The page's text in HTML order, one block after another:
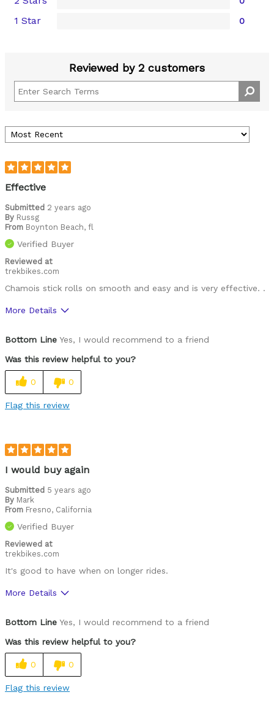
1 Star 0
Reviewed by 2 customers
Effective
Submitted 2 years ago
By Russg
From Boynton Beach, fl
Verified Buyer
Reviewed at
trekbikes.com
Chamois stick rolls on smooth and easy and is very effective. .
More Details
Bottom Line Yes, I would recommend to a friend
Was this review helpful to you?
0 0
Flag this review
I would buy again
Submitted 5 years ago
By Mark
From Fresno, California
Verified Buyer
Reviewed at
trekbikes.com
It's good to have when on longer rides.
More Details
Bottom Line Yes, I would recommend to a friend
Was this review helpful to you?
0 0
Flag this review